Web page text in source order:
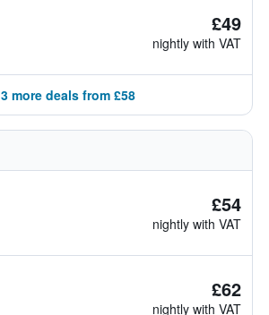
£49
nightly with VAT
3 more deals from £58
£54
nightly with VAT
£62
nightly with VAT